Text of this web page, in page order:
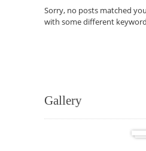
Sorry, no posts matched
with some different
Gallery